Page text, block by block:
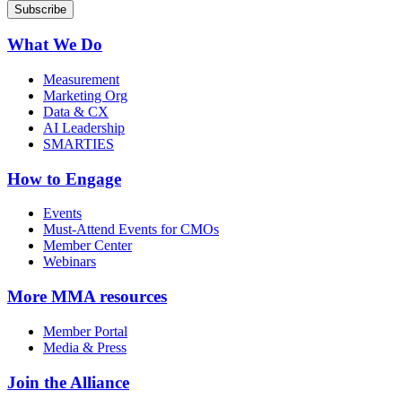
What We Do
Measurement
Marketing Org
Data & CX
AI Leadership
SMARTIES
How to Engage
Events
Must-Attend Events for CMOs
Member Center
Webinars
More MMA resources
Member Portal
Media & Press
Join the Alliance